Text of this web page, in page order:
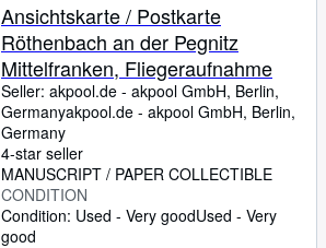
Ansichtskarte / Postkarte
Röthenbach an der Pegnitz
Mittelfranken, Fliegeraufnahme
Seller: akpool.de - akpool GmbH, Berlin,
Germanyakpool.de - akpool GmbH, Berlin,
Germany
4-star seller
MANUSCRIPT / PAPER COLLECTIBLE
CONDITION
Condition: Used - Very goodUsed - Very
good